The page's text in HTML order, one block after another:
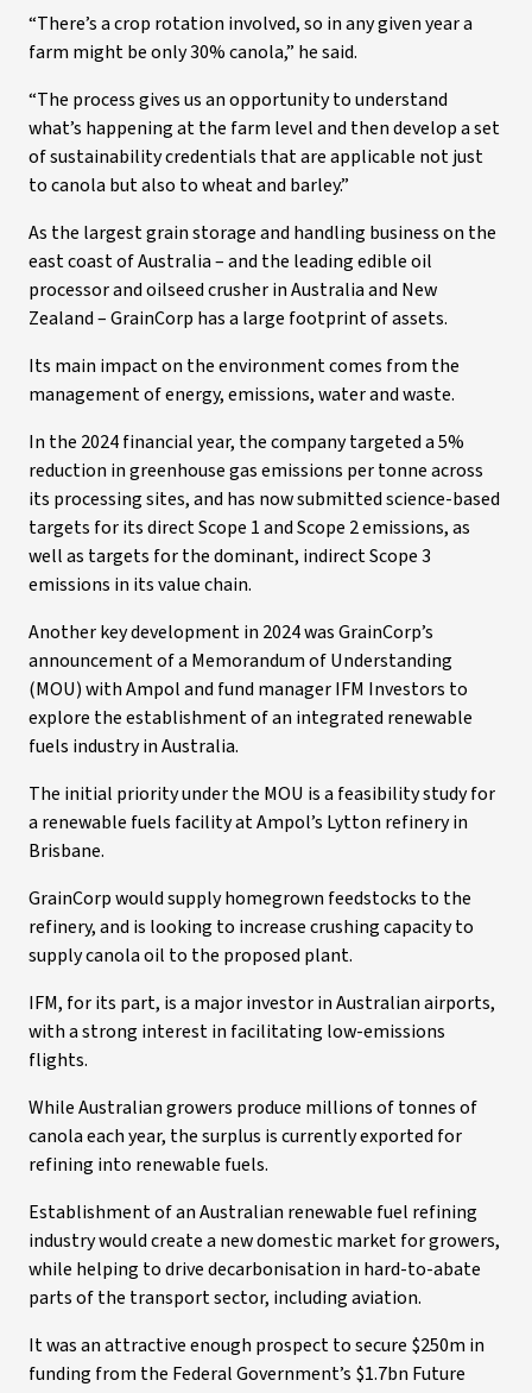
“There’s a crop rotation involved, so in any given year a
farm might be only 30% canola,” he said.
“The process gives us an opportunity to understand
what’s happening at the farm level and then develop a set
of sustainability credentials that are applicable not just
to canola but also to wheat and barley.”
As the largest grain storage and handling business on the
east coast of Australia – and the leading edible oil
processor and oilseed crusher in Australia and New
Zealand – GrainCorp has a large footprint of assets.
Its main impact on the environment comes from the
management of energy, emissions, water and waste.
In the 2024 financial year, the company targeted a 5%
reduction in greenhouse gas emissions per tonne across
its processing sites, and has now submitted science-based
targets for its direct Scope 1 and Scope 2 emissions, as
well as targets for the dominant, indirect Scope 3
emissions in its value chain.
Another key development in 2024 was GrainCorp’s
announcement of a Memorandum of Understanding
(MOU) with Ampol and fund manager IFM Investors to
explore the establishment of an integrated renewable
fuels industry in Australia.
The initial priority under the MOU is a feasibility study for
a renewable fuels facility at Ampol’s Lytton refinery in
Brisbane.
GrainCorp would supply homegrown feedstocks to the
refinery, and is looking to increase crushing capacity to
supply canola oil to the proposed plant.
IFM, for its part, is a major investor in Australian airports,
with a strong interest in facilitating low-emissions
flights.
While Australian growers produce millions of tonnes of
canola each year, the surplus is currently exported for
refining into renewable fuels.
Establishment of an Australian renewable fuel refining
industry would create a new domestic market for growers,
while helping to drive decarbonisation in hard-to-abate
parts of the transport sector, including aviation.
It was an attractive enough prospect to secure $250m in
funding from the Federal Government’s $1.7bn Future